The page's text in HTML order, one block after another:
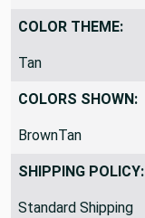
COLOR THEME:
Tan
COLORS SHOWN:
BrownTan
SHIPPING POLICY:
Standard Shipping